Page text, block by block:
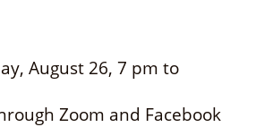
August 26, 7 pm to
Zoom and Facebook